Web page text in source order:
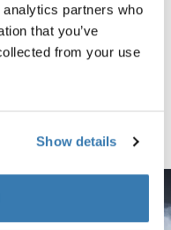
partners who
that you’ve
from your use
Show details
Sweden,
Our roof rack
gear and fit your car
Below are just a few